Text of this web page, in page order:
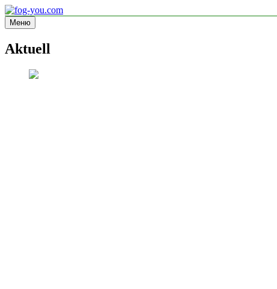
Перейти
к
содержимому
fog-you.com
Informationsseite
Меню
Aktuell